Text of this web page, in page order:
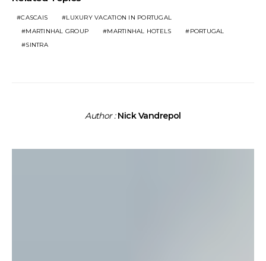
CASCAIS
LUXURY VACATION IN PORTUGAL
MARTINHAL GROUP
MARTINHAL HOTELS
PORTUGAL
SINTRA
Author :Nick Vandrepol